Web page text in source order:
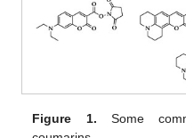
Figure 1. Some